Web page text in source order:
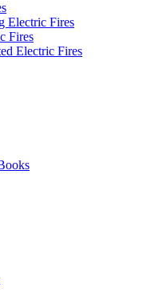
Electric Fires
Fires
Electric Fires